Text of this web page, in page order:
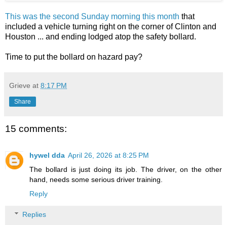
This was the second Sunday morning this month that
included a vehicle turning right on the corner of Clinton and
Houston ... and ending lodged atop the safety bollard.
Time to put the bollard on hazard pay?
Grieve at 8:17 PM
Share
15 comments:
hywel dda April 26, 2026 at 8:25 PM
The bollard is just doing its job. The driver, on the other
hand, needs some serious driver training.
Reply
Replies